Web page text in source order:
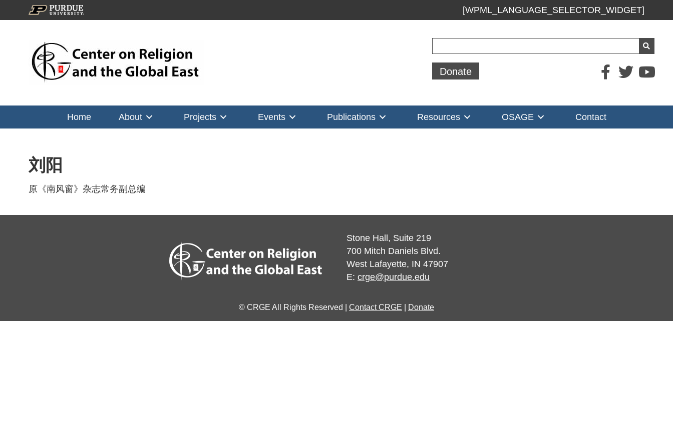
[WPML_LANGUAGE_SELECTOR_WIDGET]
Donate
Home About Projects Events Publications Resources OSAGE Contact
刘阳
原《南风窗》杂志常务副总编
Stone Hall, Suite 219
700 Mitch Daniels Blvd.
West Lafayette, IN 47907
E: crge@purdue.edu
© CRGE All Rights Reserved | Contact CRGE Donate